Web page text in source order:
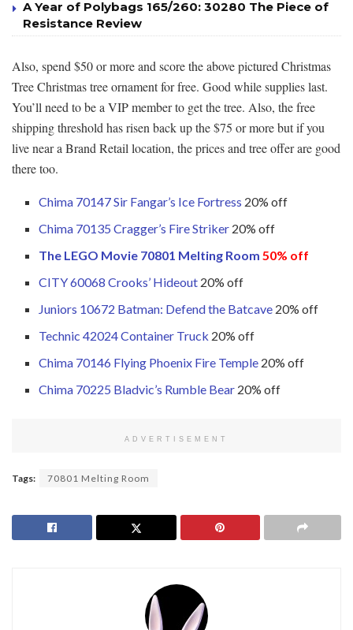
A Year of Polybags 165/260: 30280 The Piece of
Resistance Review
Also, spend $50 or more and score the above pictured Christmas
Tree Christmas tree ornament for free. Good while supplies last.
You’ll need to be a VIP member to get the tree. Also, the free
shipping threshold has risen back up the $75 or more but if you
live near a Brand Retail location, the prices and tree offer are good
there too.
Chima 70147 Sir Fangar’s Ice Fortress 20% off
Chima 70135 Cragger’s Fire Striker 20% off
The LEGO Movie 70801 Melting Room 50% off
CITY 60068 Crooks’ Hideout 20% off
Juniors 10672 Batman: Defend the Batcave 20% off
Technic 42024 Container Truck 20% off
Chima 70146 Flying Phoenix Fire Temple 20% off
Chima 70225 Bladvic’s Rumble Bear 20% off
ADVERTISEMENT
Tags: 70801 Melting Room